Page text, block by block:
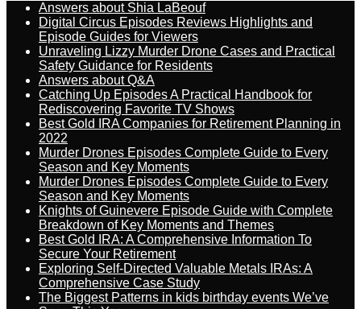
Answers about Shia LaBeouf
Digital Circus Episodes Reviews Highlights and
Episode Guides for Viewers
Unraveling Lizzy Murder Drone Cases and Practical
Safety Guidance for Residents
Answers about Q&A
Catching Up Episodes A Practical Handbook for
Rediscovering Favorite TV Shows
Best Gold IRA Companies for Retirement Planning in
2022
Murder Drones Episodes Complete Guide to Every
Season and Key Moments
Murder Drones Episodes Complete Guide to Every
Season and Key Moments
Knights of Guinevere Episode Guide with Complete
Breakdown of Key Moments and Themes
Best Gold IRA: A Comprehensive Information To
Secure Your Retirement
Exploring Self-Directed Valuable Metals IRAs: A
Comprehensive Case Study
The Biggest Patterns in kids birthday events We’ve